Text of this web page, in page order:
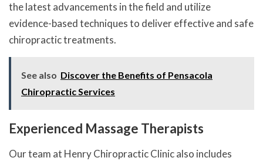
the latest advancements in the field and utilize
evidence-based techniques to deliver effective and safe
chiropractic treatments.
See also Discover the Benefits of Pensacola
Chiropractic Services
Experienced Massage Therapists
Our team at Henry Chiropractic Clinic also includes